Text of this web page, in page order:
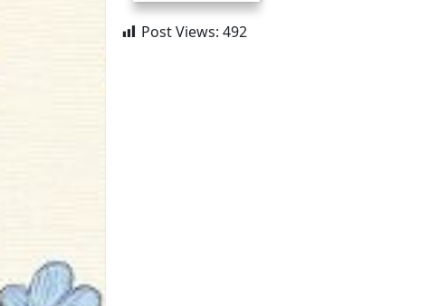
Post Views: 492